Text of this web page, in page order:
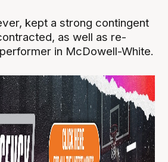
kept a strong contingent
as well as re-
in McDowell-White.